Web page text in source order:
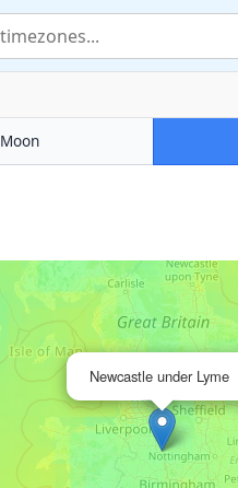
Moon
Newcastle under Lyme